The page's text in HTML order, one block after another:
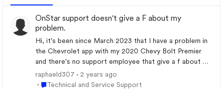
OnStar support doesn't give a F about my
problem.
Hi, it's been since March 2023 that I have a problem in
the Chevrolet app with my 2020 Chevy Bolt Premier
and there's no support employee that give a f about my
problem that is still not resolved today. How can I
contact someone high enough to help me? (By email
raphaeld307
2 years ago
Place Technical and Service Support
Technical and Service Support